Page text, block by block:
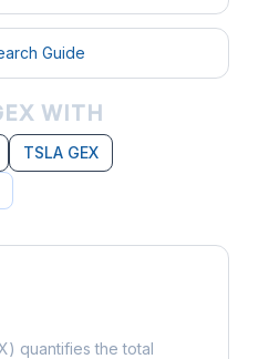
Guide
WITH
TSLA GEX
quantifies the total